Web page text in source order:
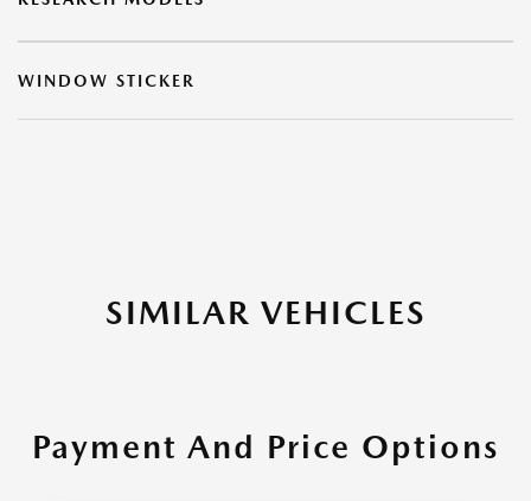
WINDOW STICKER
SIMILAR VEHICLES
Payment And Price Options